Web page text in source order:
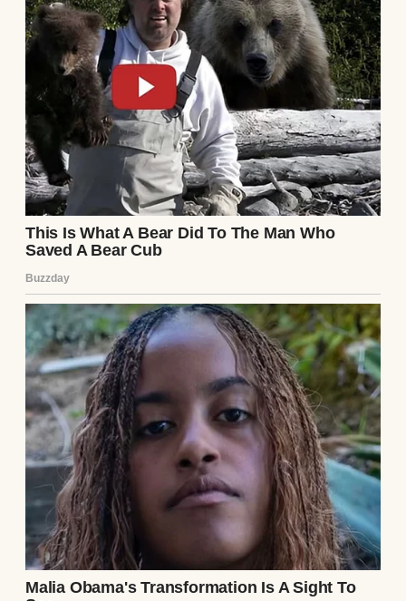
My name is Caroline, and I’m 40 years old.
I’ve been married to David for almost 10
years. He’s 52, soft-spoken, kind to his core,
gentle, patient, and deeply intuitive. My